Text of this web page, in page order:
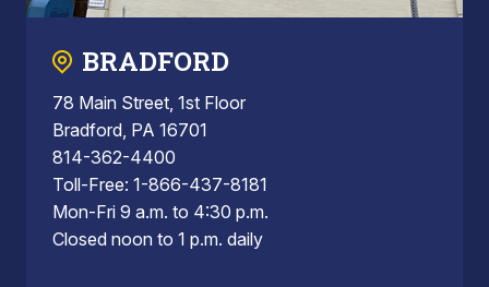
BRADFORD
78 Main Street, 1st Floor
Bradford, PA 16701
814-362-4400
Toll-Free: 1-866-437-8181
Mon-Fri 9 a.m. to 4:30 p.m.
Closed noon to 1 p.m. daily